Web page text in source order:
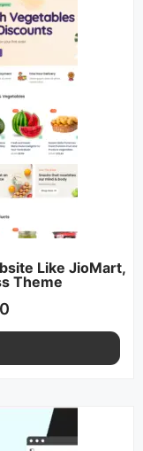
Like JioMart,
Theme